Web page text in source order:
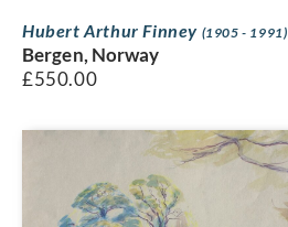
Hubert Arthur Finney (1905 - 1991)
Bergen, Norway
£550.00